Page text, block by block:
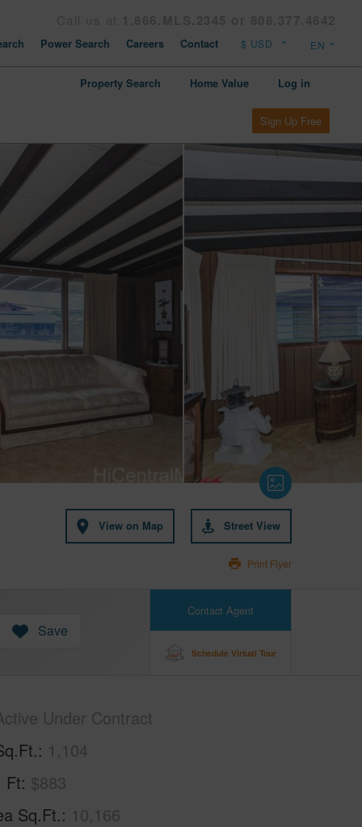
Power Search Careers Contact
Property Search Home Value Log in
Sign Up Free
View on Map Street View
Print Flyer
Contact Agent
Schedule Virtual Tour
Save
Under Contract
1,104
Ft $883
Sq.Ft. 10,166